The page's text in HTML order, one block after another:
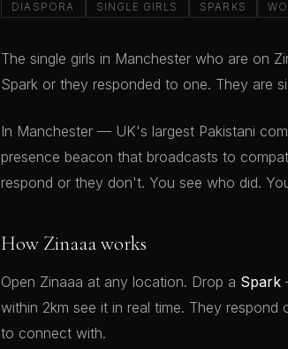
DIASPORA SINGLE GIRLS SPARKS
The single girls in Manchester who are on
Spark or they responded to one. They are
In Manchester — UK's largest Pakistani
presence beacon that broadcasts to
respond or they don't. You see who did.
How Zinaaa works
Open Zinaaa at any location. Drop a Spark
within 2km see it in real time. They
to connect with.